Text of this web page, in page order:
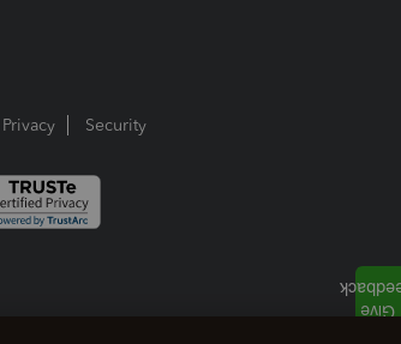
Privacy Security